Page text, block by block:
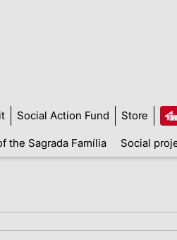
Social Action Fund Store
the Sagrada Família Social